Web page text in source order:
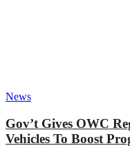
News
Gov’t Gives OWC
Vehicles To Boost